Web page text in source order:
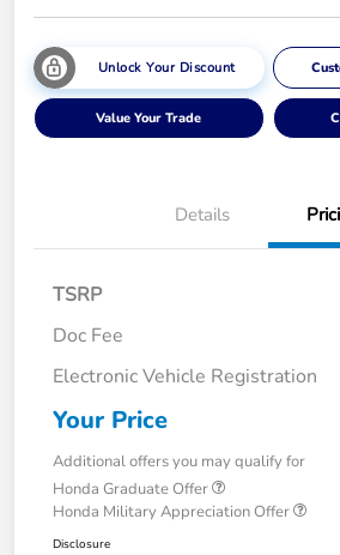
Unlock Your Discount
Value Your Trade
Details
TSRP
Doc Fee
Electronic Vehicle Registration
Your Price
Additional offers you may qualify for
Honda Graduate Offer
Honda Military Appreciation Offer
Disclosure